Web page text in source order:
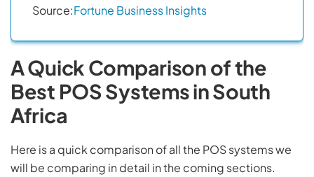
Source:Fortune Business Insights
A Quick Comparison of the
Best POS Systems in South
Africa
Here is a quick comparison of all the POS systems we
will be comparing in detail in the coming sections.